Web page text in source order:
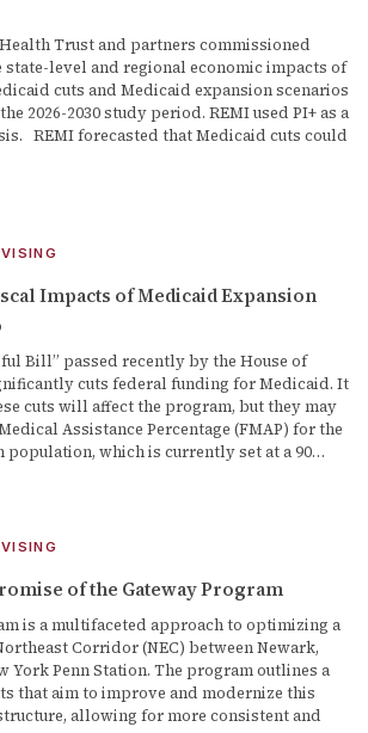
Trust and partners commissioned
state-level and regional economic impacts of
cuts and Medicaid expansion scenarios
2026-2030 study period. REMI used PI+ as a
REMI forecasted that Medicaid cuts could
Impacts of Medicaid Expansion
Bill” passed recently by the House of
cuts federal funding for Medicaid. It
cuts will affect the program, but they may
Assistance Percentage (FMAP) for the
population, which is currently set at a 90…
of the Gateway Program
is a multifaceted approach to optimizing a
Corridor (NEC) between Newark,
York Penn Station. The program outlines a
that aim to improve and modernize this
allowing for more consistent and